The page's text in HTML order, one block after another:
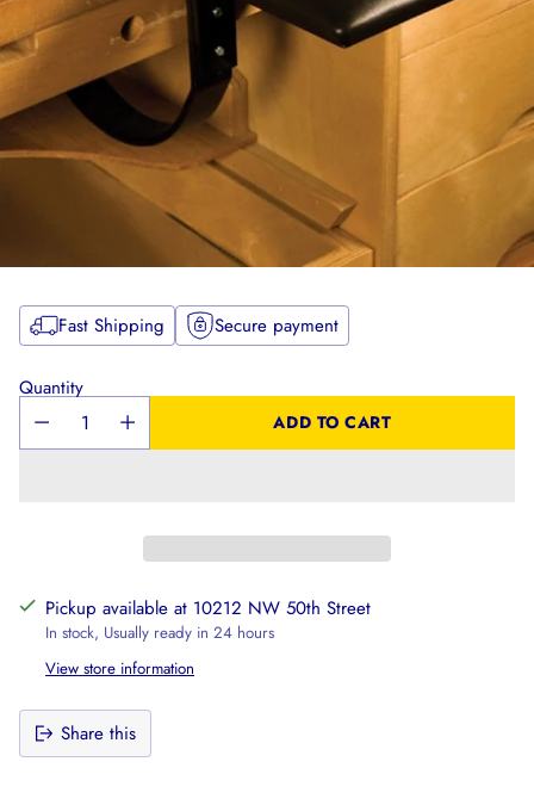
Fast Shipping Secure payment
Quantity
ADD TO CART
Pickup available at 10212 NW 50th Street
In stock, Usually ready in 24 hours
View store information
Share this